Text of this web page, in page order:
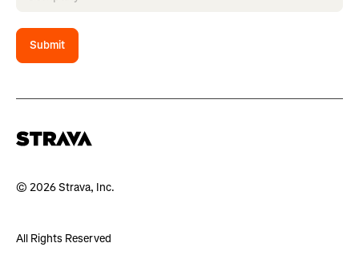
Submit
© 2026 Strava, Inc.
All Rights Reserved